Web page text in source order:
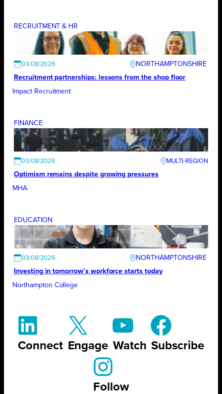
RECRUITMENT & HR
03/08/2026
NORTHAMPTONSHIRE
Recruitment partnerships: lessons from the shop floor
Impact Recruitment
FINANCE
03/08/2026
Optimism remains despite growing pressures
MHA
EDUCATION
03/08/2026
NORTHAMPTONSHIRE
Investing in tomorrow’s workforce starts today
Northampton College
Connect Engage Watch Subscribe
Follow